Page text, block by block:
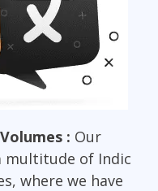
: Our
multitude of Indic
where we have